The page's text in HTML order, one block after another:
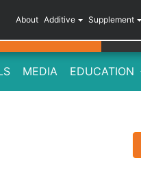
About Additive Supplement
MEDIA EDUCATION